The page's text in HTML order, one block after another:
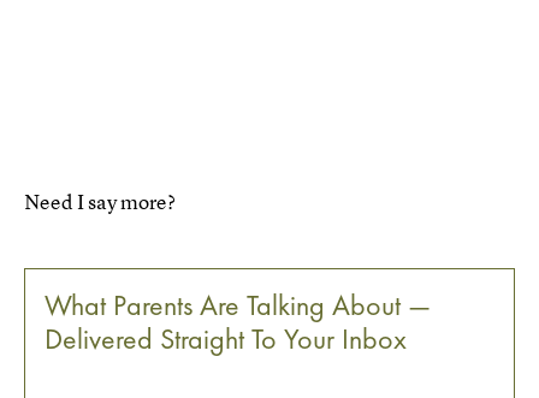
Need I say more?
What Parents Are Talking About —
Delivered Straight To Your Inbox